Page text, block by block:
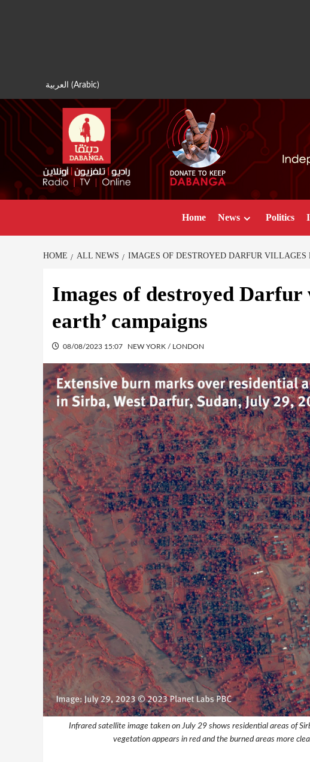
العربية (Arabic)
Home News Politics
HOME ALL NEWS IMAGES OF DESTROYED DARFUR VILLAGES
Images of destroyed Darfur
earth’ campaigns
08/08/2023 15:07 NEW YORK / LONDON
Infrared satellite image taken on July 29 shows residential areas of
vegetation appears in red and the burned areas more